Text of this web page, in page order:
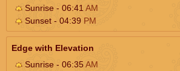
Sunrise - 06:41 AM
Sunset - 04:39 PM
Edge with Elevation
Sunrise - 06:35AM